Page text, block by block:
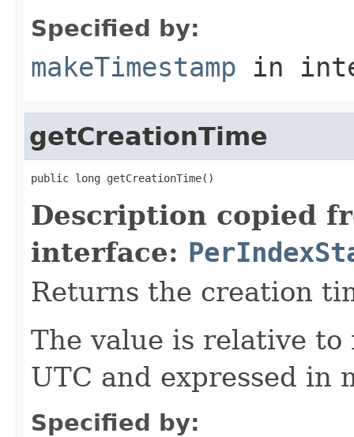
Specified by:
makeTimestamp in
getCreationTime
public long getCreationTime()
Description copied
interface:
Returns the creation
The value is relative
UTC and expressed in
Specified by: